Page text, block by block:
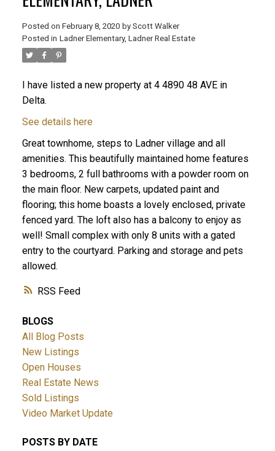
RSS
Posted on February 8, 2020 by Scott Walker
Posted in Ladner Elementary, Ladner Real Estate
I have listed a new property at 4 4890 48 AVE in
Delta.
See details here
Great townhome, steps to Ladner village and all
amenities. This beautifully maintained home features
3 bedrooms, 2 full bathrooms with a powder room on
the main floor. New carpets, updated paint and
flooring; this home boasts a lovely enclosed, private
fenced yard. The loft also has a balcony to enjoy as
well! Small complex with only 8 units with a gated
entry to the courtyard. Parking and storage and pets
allowed.
BLOGS
All Blog Posts
New Listings
Open Houses
Real Estate News
Sold Listings
Video Market Update
POSTS BY DATE